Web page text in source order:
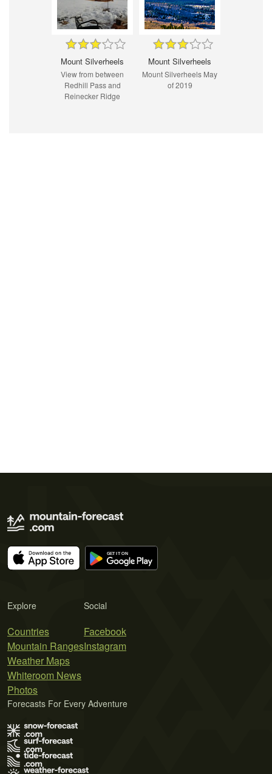
Mount Silverheels
View from between
Redhill Pass and
Reinecker Ridge
Mount Silverheels
Mount Silverheels May
of 2019
Explore
Countries
Mountain Ranges
Weather Maps
Whiteroom News
Photos
Social
Facebook
Instagram
Forecasts For Every Adventure